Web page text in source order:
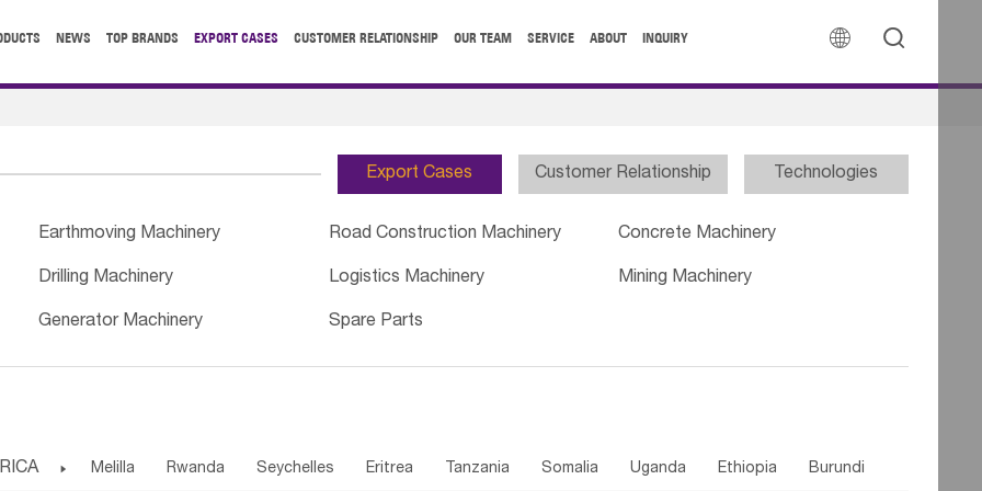
 
NEWS TOP BRANDS EXPORT CASES CUSTOMER RELATIONSHIP OUR TEAM SERVICE ABOUT INQUIRY
Export Cases Customer Relationship Technologies
Earthmoving Machinery Road Construction Machinery Concrete Machinery
Drilling Machinery Logistics Machinery Mining Machinery
Generator Machinery Spare Parts
 Melilla Rwanda Seychelles Eritrea Tanzania Somalia Uganda Ethiopia Burundi